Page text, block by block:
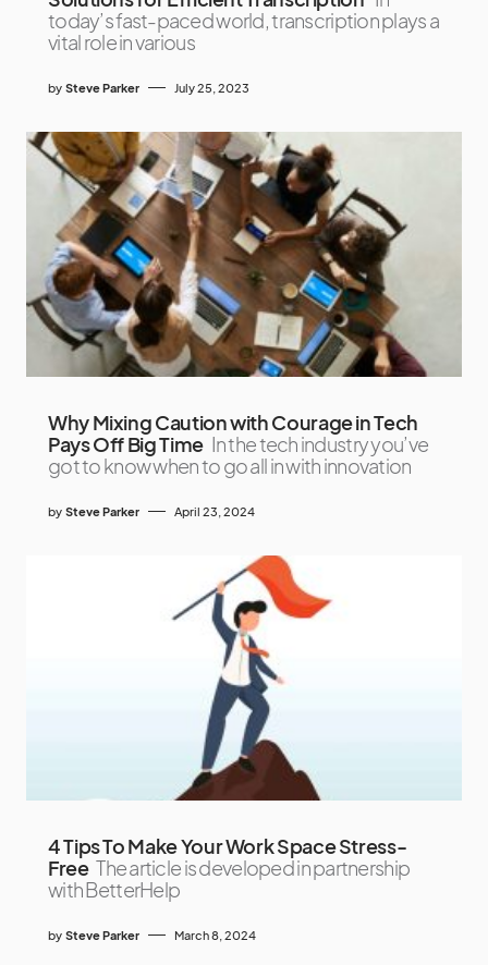
today’s fast-paced world, transcription plays a
vital role in various
by Steve Parker July 25, 2023
Why Mixing Caution with Courage in Tech
Pays Off Big Time In the tech industry you’ve
got to know when to go all in with innovation
by Steve Parker April 23, 2024
4 Tips To Make Your Work Space Stress-
Free The article is developed in partnership
with BetterHelp
by Steve Parker March 8, 2024